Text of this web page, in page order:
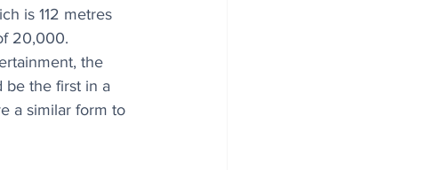
is 112 metres
20,000.
the
be the first in a
a similar form to